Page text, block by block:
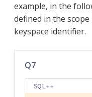
example, in the
defined in the
keyspace identifier.
Q7
SQL++